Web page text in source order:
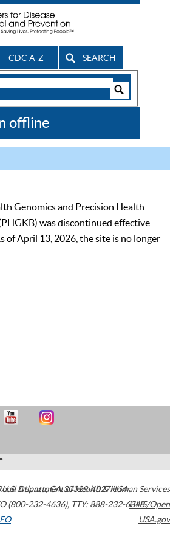
CDC A-Z SEARCH
offline
Genomics and Precision Health
was discontinued effective
of April 13, 2026, the site is no longer
Atlanta,GA30329-4027USA
(800-232-4636), TTY: 888-232-6348
U.S. Department of Health & Human Services
HHS/Open
USA.gov